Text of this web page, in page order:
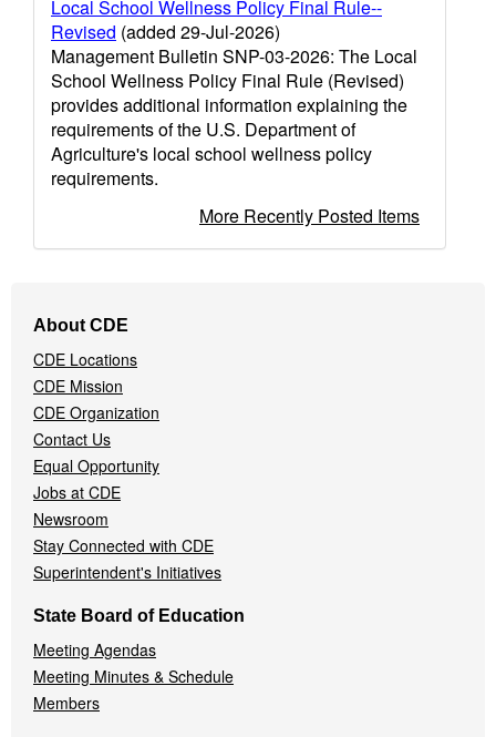
Local School Wellness Policy Final Rule--
Revised (added 29-Jul-2026)
Management Bulletin SNP-03-2026: The Local
School Wellness Policy Final Rule (Revised)
provides additional information explaining the
requirements of the U.S. Department of
Agriculture's local school wellness policy
requirements.
More Recently Posted Items
Navigation
Menu
About CDE
CDE Locations
CDE Mission
CDE Organization
Contact Us
Equal Opportunity
Jobs at CDE
Newsroom
Stay Connected with CDE
Superintendent's Initiatives
State Board of Education
Meeting Agendas
Meeting Minutes & Schedule
Members